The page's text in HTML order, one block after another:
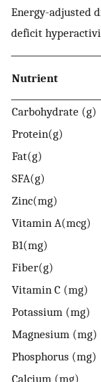
Energy-adjusted
deficit
Nutrient
Carbohydrate (g)
Protein(g)
Fat(g)
SFA(g)
Zinc(mg)
Vitamin A(mcg)
B1(mg)
Fiber(g)
Vitamin C (mg)
Potassium (mg)
Magnesium (mg)
Phosphorus (mg)
Calcium (mg)